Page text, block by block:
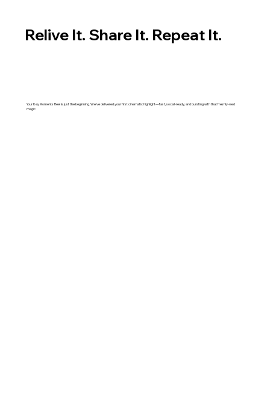
Relive It. Share It. Repeat It.
Your Key Moments Reel is just the beginning. We’ve delivered your first cinematic highlight—fast, social-ready, and bursting with that freshly-wed
magic.